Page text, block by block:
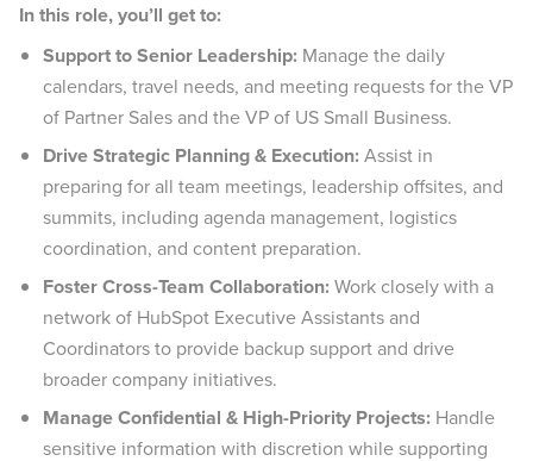
In this role, you’ll get to:
Support to Senior Leadership: Manage the daily
calendars, travel needs, and meeting requests for the VP
of Partner Sales and the VP of US Small Business.
Drive Strategic Planning & Execution:Assist in
preparing for all team meetings, leadership offsites, and
summits, including agenda management, logistics
coordination, and content preparation.
Foster Cross-Team Collaboration:Work closely with a
network of HubSpot Executive Assistants and
Coordinators to provide backup support and drive
broader company initiatives.
Manage Confidential & High-Priority Projects: Handle
sensitive information with discretion while supporting